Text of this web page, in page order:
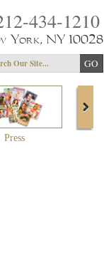
434-1210
York, NY 10028
Press